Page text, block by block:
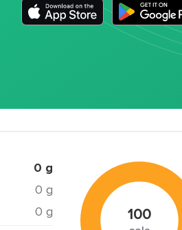
0 g
0 g
0 g 100